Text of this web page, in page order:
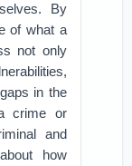
By
of what a
not only
in the
crime or
and
how